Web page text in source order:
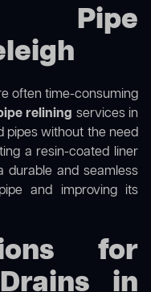
Pipe
often time-consuming
relining services in
pipes without the need
a resin-coated liner
durable and seamless
and improving its
for
in